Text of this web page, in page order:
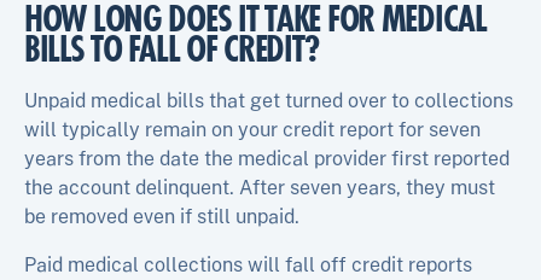
HOW LONG DOES IT TAKE FOR MEDICAL
BILLS TO FALL OF CREDIT?
Unpaid medical bills that get turned over to collections
will typically remain on your credit report for seven
years from the date the medical provider first reported
the account delinquent. After seven years, they must
be removed even if still unpaid.
Paid medical collections will fall off credit reports